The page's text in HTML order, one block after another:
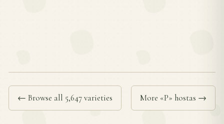
← Browse all 5,647 varieties More «P» hostas →